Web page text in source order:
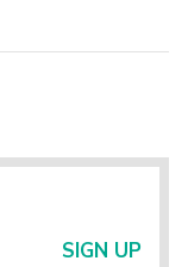
SIGN UP